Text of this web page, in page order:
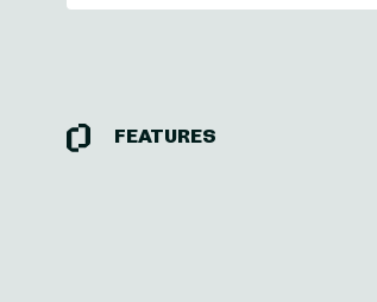
FEATURES